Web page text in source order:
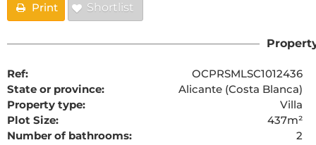
Print Shortlist
Ref:
OCPRSMLSC1012436
State or province:
Alicante (Costa Blanca)
Property type:
Villa
Plot Size:
437m²
Number of bathrooms:
2